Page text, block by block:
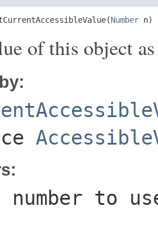
Number n)
of this object
to